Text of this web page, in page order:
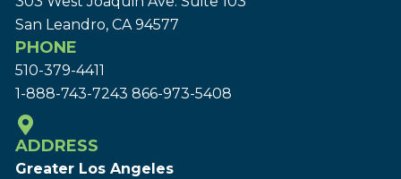
San Leandro, CA 94577
PHONE
510-379-4411
1-888-743-7243 866-973-5408
ADDRESS
Greater Los Angeles